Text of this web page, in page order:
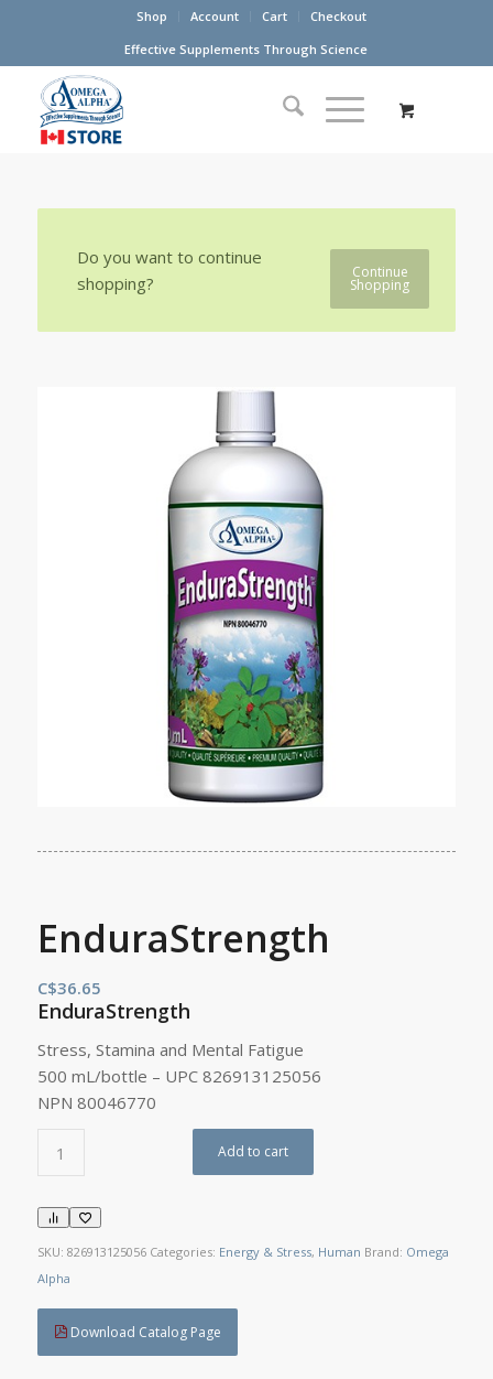
Shop Account Cart
Checkout
Effective Supplements Through Science
Continue
Shopping
Do you want to continue
shopping?
EnduraStrength
C$36.65
EnduraStrength
Stress, Stamina and Mental Fatigue
500 mL/bottle – UPC 826913125056
NPN 80046770
Add to cart
SKU: 826913125056 Categories: Energy & Stress, Human Brand: Omega
Alpha
Download Catalog Page